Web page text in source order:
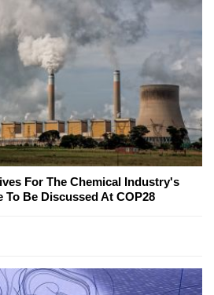
For The Chemical Industry's
Be Discussed At COP28